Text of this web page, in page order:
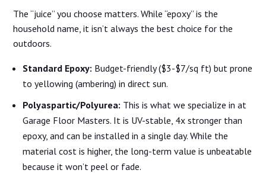
The “juice” you choose matters. While “epoxy” is the
household name, it isn’t always the best choice for the
outdoors.
Standard Epoxy: Budget-friendly ($3-$7/sq ft) but prone
to yellowing (ambering) in direct sun.
Polyaspartic/Polyurea: This is what we specialize in at
Garage Floor Masters. It is UV-stable, 4x stronger than
epoxy, and can be installed in a single day. While the
material cost is higher, the long-term value is unbeatable
because it won’t peel or fade.